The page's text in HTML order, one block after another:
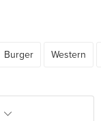
Burger Western